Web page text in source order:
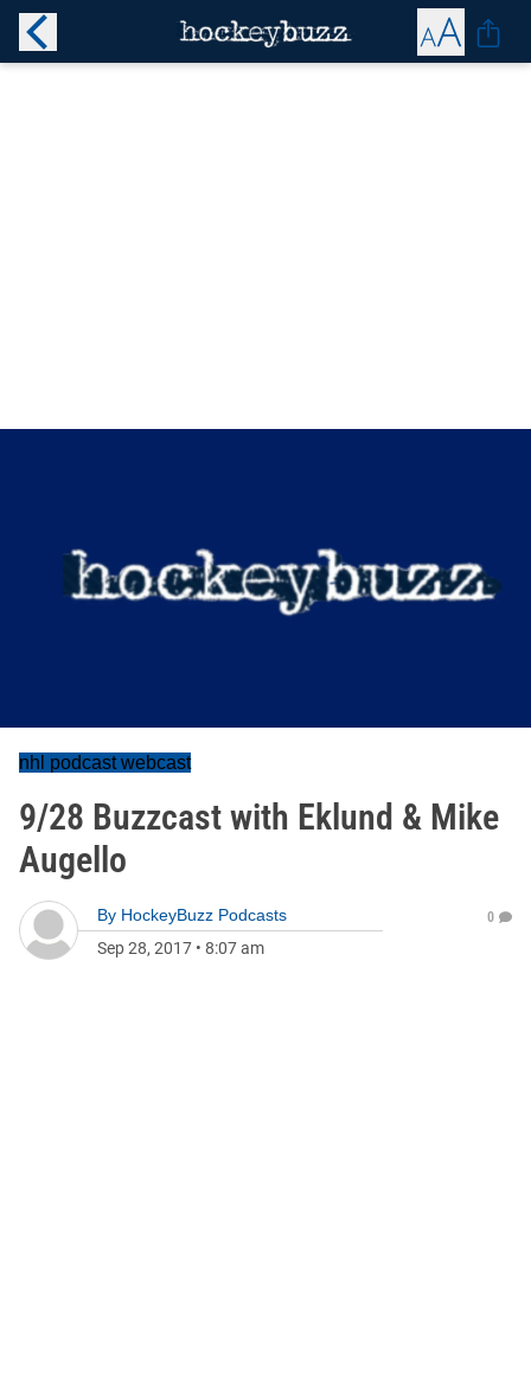
nhl podcast webcast
9/28 Buzzcast with Eklund & Mike
Augello
By HockeyBuzz Podcasts
Sep 28, 2017 • 8:07 am
0